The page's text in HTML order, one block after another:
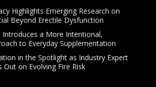
Highlights Emerging Research on
Beyond Erectile Dysfunction
Introduces a More Intentional,
to Everyday Supplementation
in the Spotlight as Industry Expert
Out on Evolving Fire Risk